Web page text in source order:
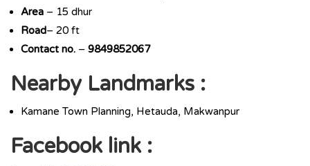
Area – 15 dhur
Road– 20 ft
Contact no. – 9849852067
Nearby Landmarks :
Kamane Town Planning, Hetauda, Makwanpur
Facebook link :